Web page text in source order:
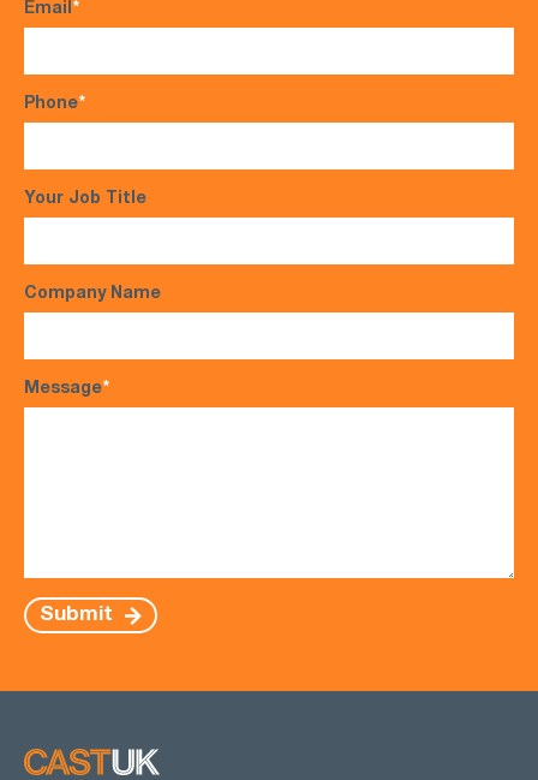
Email*
Phone*
Your Job Title
Company Name
Message*
Submit